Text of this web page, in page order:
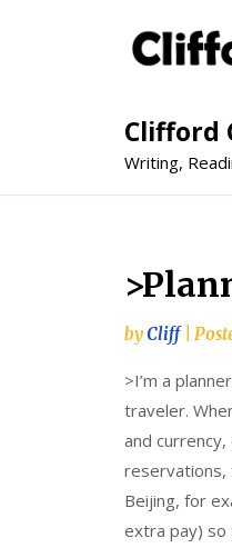
Clifford
Writing,
byCliff
>I’m a
traveler.
and
reservations,
Beijing, for
extra pay) so